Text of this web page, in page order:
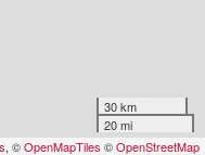
30 km
20 mi
, ©OpenMapTiles ©OpenStreetMap